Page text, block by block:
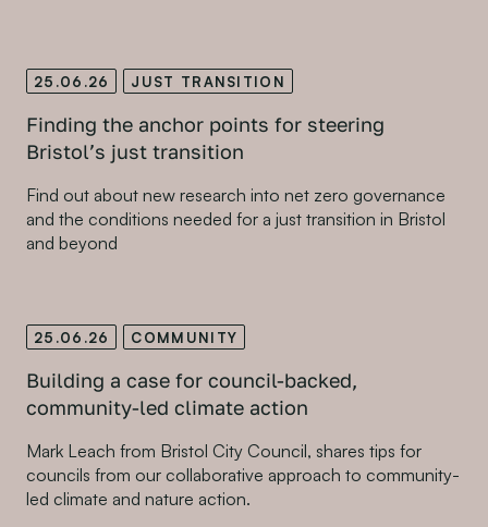
25.06.26 JUST TRANSITION
Finding the anchor points for steering
Bristol’s just transition
Find out about new research into net zero governance
and the conditions needed for a just transition in Bristol
and beyond
25.06.26 COMMUNITY
Building a case for council-backed,
community-led climate action
Mark Leach from Bristol City Council, shares tips for
councils from our collaborative approach to community-
led climate and nature action.